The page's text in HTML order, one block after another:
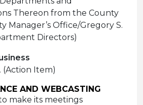
Thereon from the County
Manager’s Office/Gregory S.
Directors)
Item)
AND WEBCASTING
make its meetings